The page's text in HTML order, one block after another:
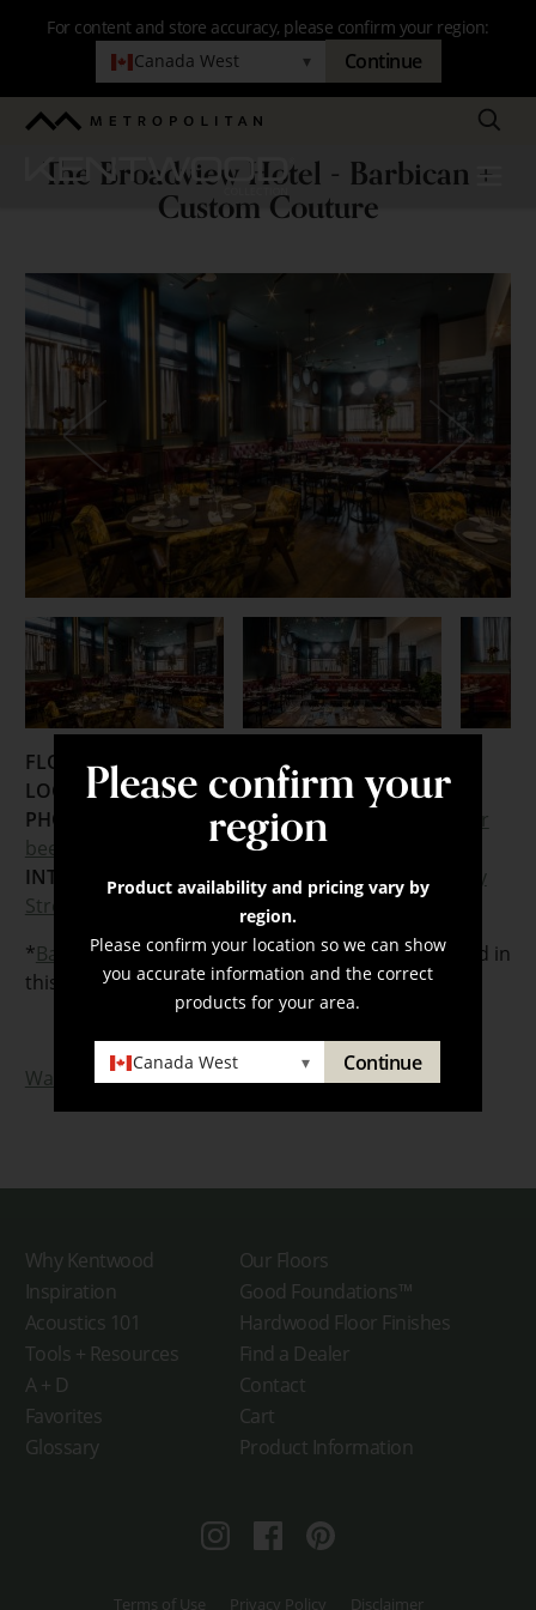
navigation
For content and store accuracy, please confirm your region:
Canada West
▾ Continue
Please confirm your
region
Product availability and pricing vary by
region.
Please confirm your location so we can show
you accurate information and the correct
products for your area.
Canada West ▾ Continue
Metropolitan Search
Kentwood
The
Broadview
Hotel
Barbican
Custom
Couture
The Broadview Hotel - Barbican +
Custom Couture
FLOORING:
LOCATION:Toronto, Ontario
PHOTOGRAPHER:
Joel Levy,Mike Rousseau
Worker
bee Supply
INTERIOR DESIGNER: Design Agency
Developed by
Streetcar Developments
*Barbicanand a custom Revelation floor were used in
this project.
Watch The Broadview Hotel Video!
Why Kentwood
Our Floors
Inspiration
Good Foundations™
Acoustics 101
Hardwood Floor Finishes
Tools + Resources
Find a Dealer
A + D
Contact
Favorites
Cart
Glossary
Product Information
InstagramFacebookPinterest
Terms of Use Privacy Policy Disclaimer